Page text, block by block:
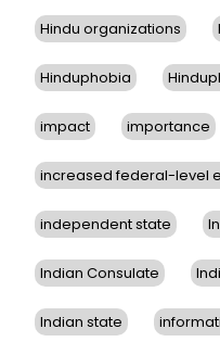
Hindu organizations
Hinduphobia
impact importance
increased federal-level
independent state
Indian Consulate
Indian state